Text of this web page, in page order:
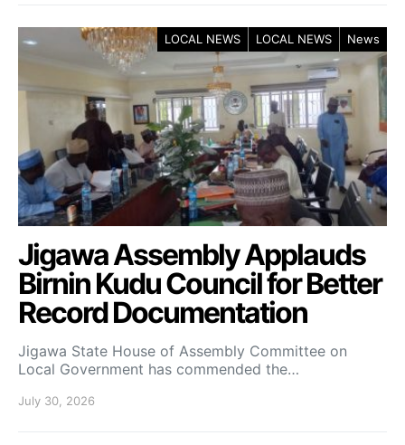
LOCAL NEWS LOCAL NEWS News
Jigawa Assembly Applauds
Birnin Kudu Council for Better
Record Documentation
Jigawa State House of Assembly Committee on
Local Government has commended the…
July 30, 2026